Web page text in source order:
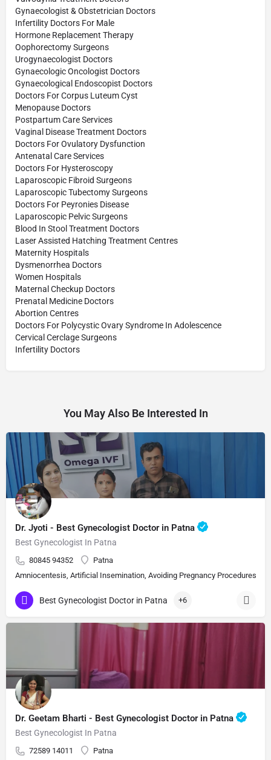
Gynaecologist & Obstetrician Doctors
Infertility Doctors For Male
Hormone Replacement Therapy
Oophorectomy Surgeons
Urogynaecologist Doctors
Gynaecologic Oncologist Doctors
Gynaecological Endoscopist Doctors
Doctors For Corpus Luteum Cyst
Menopause Doctors
Postpartum Care Services
Vaginal Disease Treatment Doctors
Doctors For Ovulatory Dysfunction
Antenatal Care Services
Doctors For Hysteroscopy
Laparoscopic Fibroid Surgeons
Laparoscopic Tubectomy Surgeons
Doctors For Peyronies Disease
Laparoscopic Pelvic Surgeons
Blood In Stool Treatment Doctors
Laser Assisted Hatching Treatment Centres
Maternity Hospitals
Dysmenorrhea Doctors
Women Hospitals
Maternal Checkup Doctors
Prenatal Medicine Doctors
Abortion Centres
Doctors For Polycystic Ovary Syndrome In Adolescence
Cervical Cerclage Surgeons
Infertility Doctors
You May Also Be Interested In
Dr. Jyoti - Best Gynecologist Doctor in Patna
Best Gynecologist In Patna
80845 94352
Patna
Amniocentesis, Artificial Insemination, Avoiding Pregnancy Procedures,
Best Gynecologist Doctor in Patna +6
Dr. Geetam Bharti - Best Gynecologist Doctor in Patna
Best Gynecologist In Patna
72589 14011
Patna